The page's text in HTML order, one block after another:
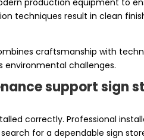
production equipment to
techniques result in clean
craftsmanship with
environmental challenges.
support sign
correctly. Professional
for a dependable sign